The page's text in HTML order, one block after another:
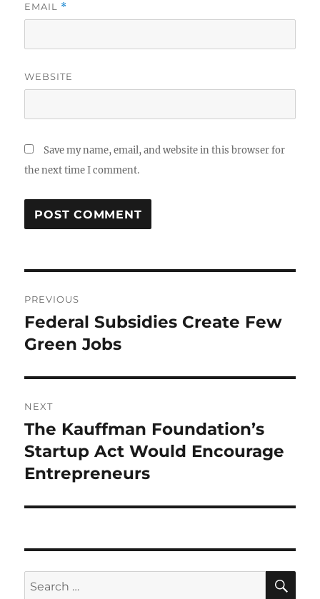
EMAIL *
WEBSITE
Save my name, email, and website in this browser for
the next time I comment.
navigation
PREVIOUS
Previous
post:
Federal Subsidies Create Few
Green Jobs
NEXT
Next
post:
The Kauffman Foundation’s
Startup Act Would Encourage
Entrepreneurs
Search